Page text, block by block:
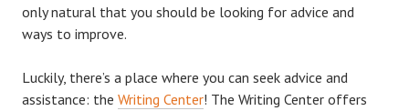
only natural that you should be looking for advice and
ways to improve.
Luckily, there’s a place where you can seek advice and
assistance: the Writing Center! The Writing Center offers